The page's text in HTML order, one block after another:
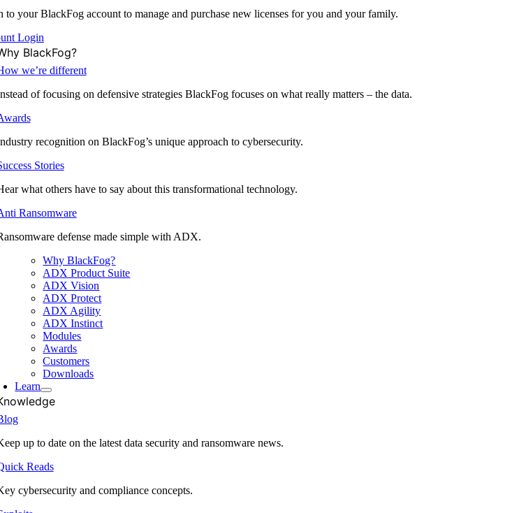
to your BlackFog account to manage and purchase new licenses for you and your family.
Login
BlackFog?
we’re different
of focusing on defensive strategies BlackFog focuses on what really matters – the data.
recognition on BlackFog’s unique approach to cybersecurity.
Stories
what others have to say about this transformational technology.
Ransomware
defense made simple with ADX.
Why BlackFog?
ADX Product Suite
ADX Vision
ADX Protect
ADX Agility
ADX Instinct
Modules
Awards
Customers
Downloads
Learn
up to date on the latest data security and ransomware news.
Reads
cybersecurity and compliance concepts.